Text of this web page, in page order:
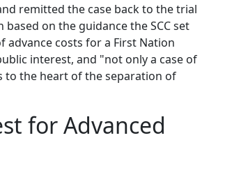
remitted the case back to the trial
on the guidance the SCC set
advance costs for a First Nation
interest, and "not only a case of
the heart of the separation of
for Advanced